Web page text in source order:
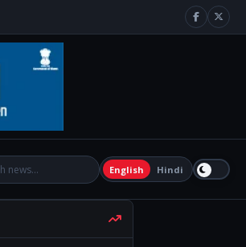
English Hindi